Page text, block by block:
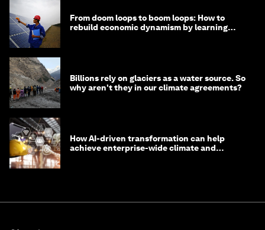
From doom loops to boom loops: How to
rebuild economic dynamism by learning
Billions rely on glaciers as a water source. So
why aren't they in our climate agreements?
How AI-driven transformation can help
achieve enterprise-wide climate and